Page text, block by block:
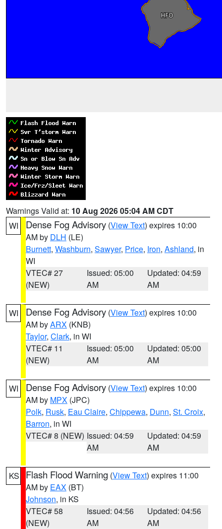
Warnings Valid at: 10 Aug 2026 05:04 AM CDT
WI
Dense Fog Advisory (View Text) expires 10:00
AM by DLH (LE)
Burnett, Washburn, Sawyer, Price, Iron, Ashland, in
WI
VTEC# 27
(NEW)
Issued: 05:00
AM
Updated: 04:59
AM
WI Dense Fog Advisory (View Text) expires 10:00
AM byARX (KNB)
Taylor, Clark, in WI
VTEC# 11
(NEW)
Issued: 05:00
AM
Updated: 05:00
AM
WI Dense Fog Advisory (View Text) expires 10:00
AM by MPX (JPC)
Polk, Rusk, Eau Claire, Chippewa, Dunn, St. Croix,
Barron, in WI
VTEC# 8 (NEW) Issued: 04:59
AM
Updated: 04:59
AM
KS Flash Flood Warning (View Text) expires 11:00
AM by EAX (BT)
Johnson, in KS
VTEC# 58
(NEW)
Issued: 04:56
AM
Updated: 04:56
AM